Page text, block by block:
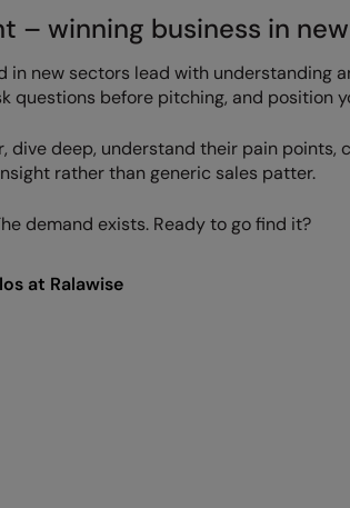
– winning business in
in new sectors lead with understanding
questions before pitching, and position
dive deep, understand their pain points,
rather than generic sales patter.
demand exists. Ready to go find it?
at Ralawise